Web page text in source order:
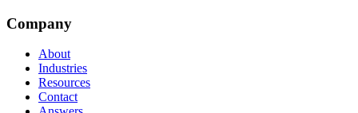
Company
About
Industries
Resources
Contact